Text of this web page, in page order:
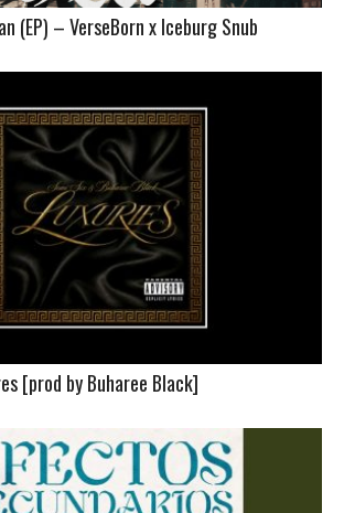
(EP) – VerseBorn x Iceburg Snub
[prod by Buharee Black]